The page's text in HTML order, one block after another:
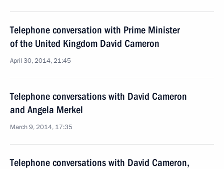
Telephone conversation with Prime Minister
of the United Kingdom David Cameron
April 30, 2014, 21:45
Telephone conversations with David Cameron
and Angela Merkel
March 9, 2014, 17:35
Telephone conversations with David Cameron,